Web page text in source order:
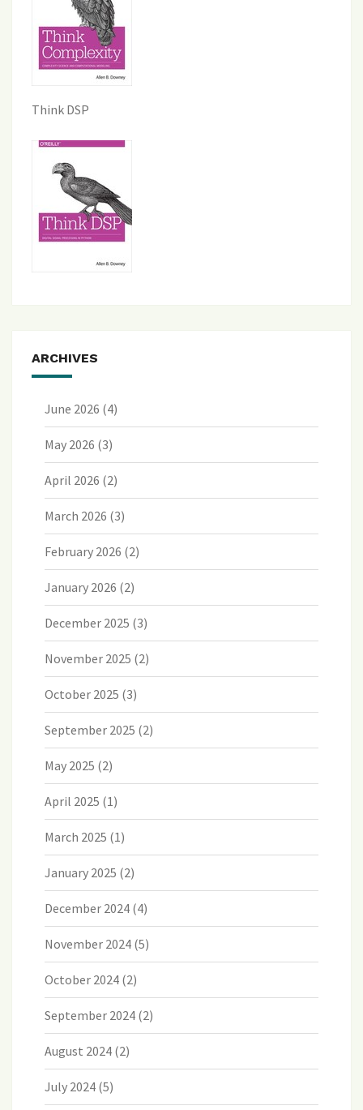
Think DSP
ARCHIVES
June 2026 (4)
May 2026 (3)
April 2026 (2)
March 2026 (3)
February 2026 (2)
January 2026 (2)
December 2025 (3)
November 2025 (2)
October 2025 (3)
September 2025 (2)
May 2025 (2)
April 2025 (1)
March 2025 (1)
January 2025 (2)
December 2024 (4)
November 2024 (5)
October 2024 (2)
September 2024 (2)
August 2024 (2)
July 2024 (5)